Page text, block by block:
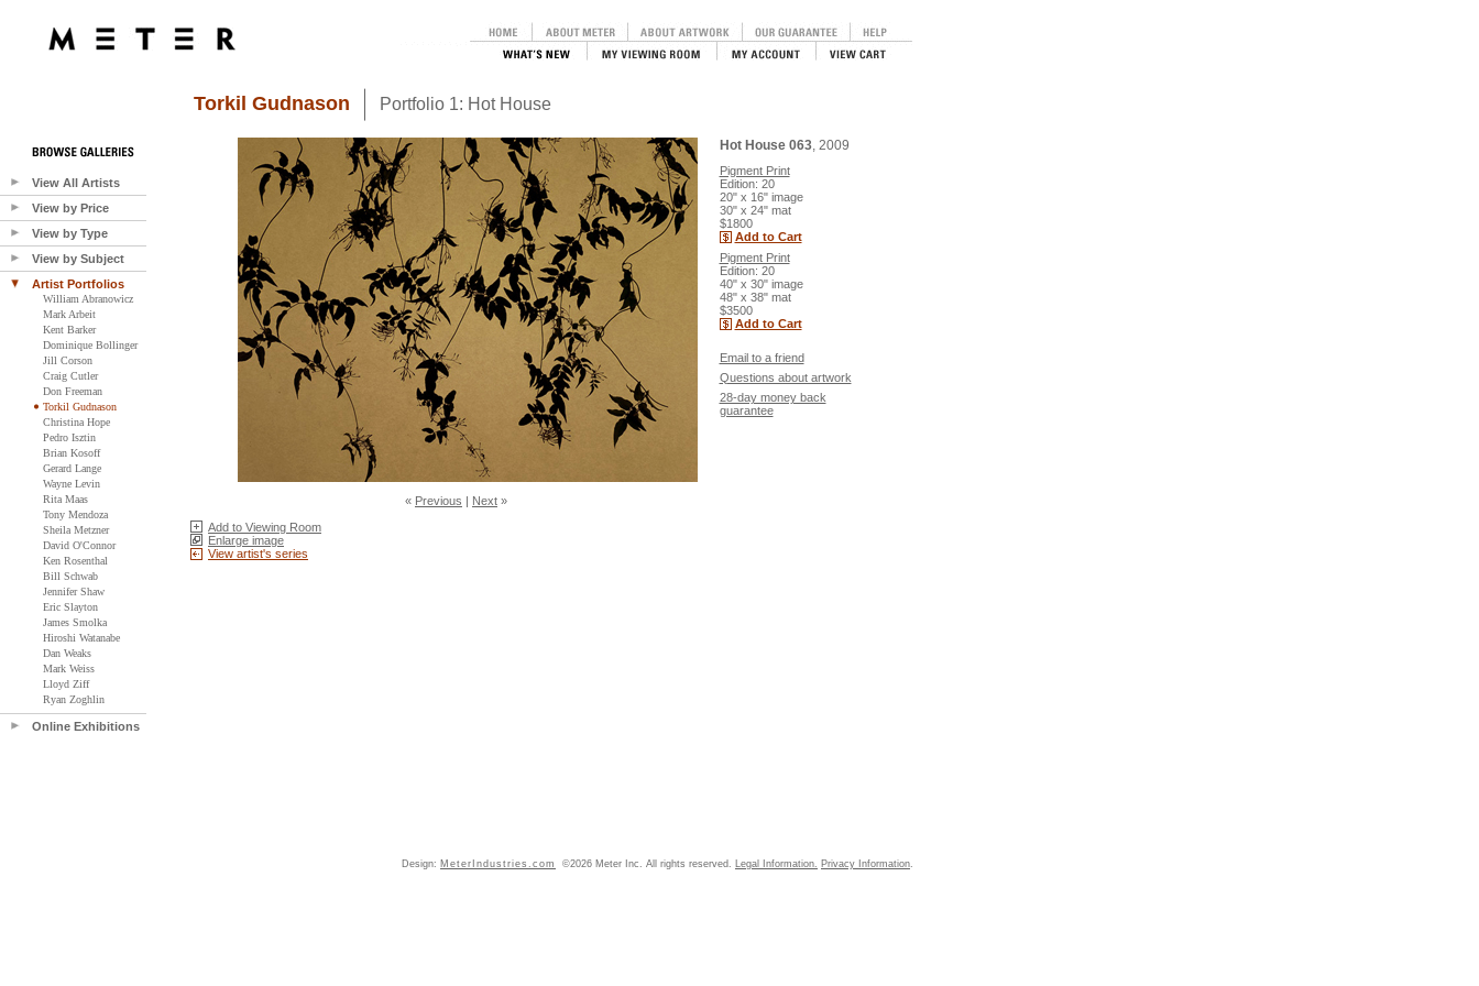
View All Artists
View by Price
View by Type
View by Subject
Artist Portfolios
William Abranowicz
Mark Arbeit
Kent Barker
Dominique Bollinger
Jill Corson
Craig Cutler
Don Freeman
Torkil Gudnason
Christina Hope
Pedro Isztin
Brian Kosoff
Gerard Lange
Wayne Levin
Rita Maas
Tony Mendoza
Sheila Metzner
David O'Connor
Ken Rosenthal
Bill Schwab
Jennifer Shaw
Eric Slayton
James Smolka
Hiroshi Watanabe
Dan Weaks
Mark Weiss
Lloyd Ziff
Ryan Zoghlin
Online Exhibitions
Torkil Gudnason Portfolio 1: Hot House
« Previous | Next »
Hot House 063, 2009
Pigment Print
Edition: 20
20" x 16" image
30" x 24" mat
$1800
Add to Cart
Pigment Print
Edition: 20
40" x 30" image
48" x 38" mat
$3500
Add to Cart
Email to a friend
Questions about artwork
28-day money back
guarantee
Add to Viewing Room
Enlarge image
View artist's series
Design: MeterIndustries.com ©2026 Meter Inc. All rights reserved. Legal Information. Privacy Information.